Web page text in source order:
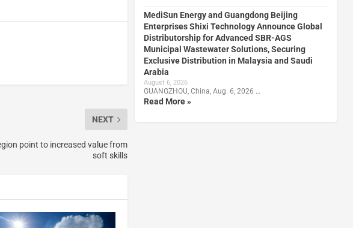
NEXT
point to increased value from
soft skills
MediSun Energy and Guangdong Beijing
Enterprises Shixi Technology Announce Global
Distributorship for Advanced SBR-AGS
Municipal Wastewater Solutions, Securing
Exclusive Distribution in Malaysia and Saudi
Arabia
August 6, 2026
GUANGZHOU, China, Aug. 6, 2026 …
Read More »